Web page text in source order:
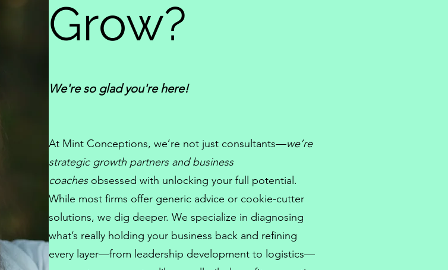
Grow?
We're so glad you're here!
At Mint Conceptions, we’re not just consultants—we’re
strategic growth partners andbusiness
coaches obsessed with unlocking your full potential.
While most firms offer generic advice or cookie-cutter
solutions, we dig deeper. We specialize in diagnosing
what’s really holding your business back and refining
every layer—from leadership development to logistics—